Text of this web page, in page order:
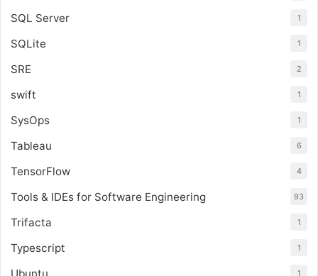
SQL Server 1
SQLite 1
SRE 2
swift 1
SysOps 1
Tableau 6
TensorFlow 4
Tools & IDEs for Software Engineering 93
Trifacta 1
Typescript 1
1